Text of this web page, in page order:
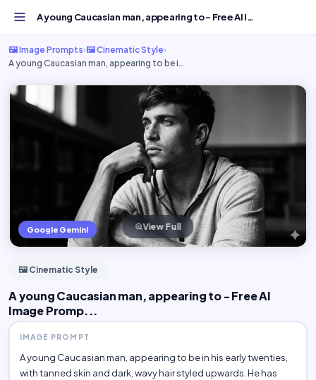
A young Caucasian man, appearing to - Free AI Image Promp...
🖼️ Image Prompts›🖼️ Cinematic Style›
A young Caucasian man, appearing to be i…
Google Gemini View Full
🖼️ Cinematic Style
A young Caucasian man, appearing to - Free AI
Image Promp...
IMAGE PROMPT
A young Caucasian man, appearing to be in his early twenties,
with tanned skin and dark, wavy hair styled upwards. He has